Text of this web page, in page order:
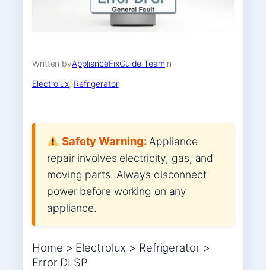
Written byApplianceFixGuide Teamin
Electrolux, Refrigerator
Safety Warning:Appliance
repair involves electricity, gas, and
moving parts. Always disconnect
power before working on any
appliance.
Home > Electrolux > Refrigerator >
Error DI SP